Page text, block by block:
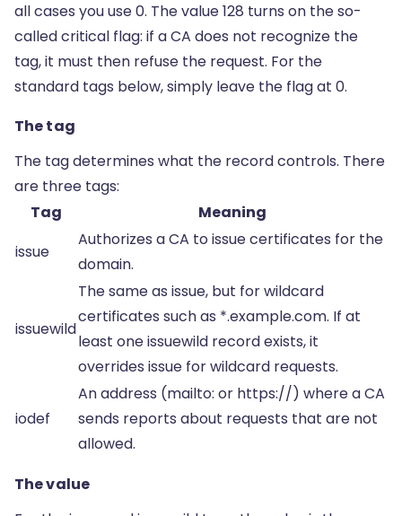
all cases you use 0. The value 128 turns on the so-
called critical flag: if a CA does not recognize the
tag, it must then refuse the request. For the
standard tags below, simply leave the flag at 0.
The tag
The tag determines what the record controls. There
are three tags:
Tag
Meaning
issue
Authorizes a CA to issue certificates for the
domain.
issuewild
The same as issue, but for wildcard
certificates such as *.example.com. If at
least one issuewild record exists, it
overrides issue for wildcard requests.
iodef
An address (mailto: or https://) where a CA
sends reports about requests that are not
allowed.
The value